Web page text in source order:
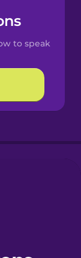
to speak